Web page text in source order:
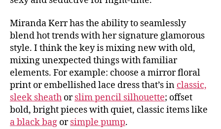
Miranda Kerr has the ability to seamlessly
blend hot trends with her signature glamorous
style. I think the key is mixing new with old,
mixing unexpected things with familiar
elements. For example: choose a mirror floral
print or embellished lace dress that’s in classic,
sleek sheath orslim pencil silhouette; offset
bold, bright pieces with quiet, classic items like
a black bag orsimple pump.